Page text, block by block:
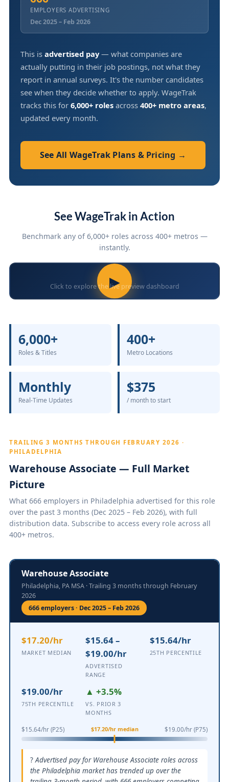
EMPLOYERS ADVERTISING
Dec 2025 – Feb 2026
This is advertised pay— what companies are
actually putting in their job postings, not what they
report in annual surveys. It's the number candidates
see when they decide whether to apply. WageTrak
tracks this for 6,000+ roles across 400+ metro areas,
updated every month.
See All WageTrak Plans & Pricing →
See WageTrak in Action
Benchmark any of 6,000+ roles across 400+ metros —
instantly.
▶
Click to explore the live preview dashboard
6,000+
Roles & Titles
400+
Metro Locations
Monthly
Real-Time Updates
$375
/ month to start
TRAILING 3 MONTHS THROUGH FEBRUARY 2026 ·
PHILADELPHIA
Warehouse Associate — Full Market
Picture
What 666 employers in Philadelphia advertised for this role
over the past 3 months (Dec 2025 – Feb 2026), with full
distribution data. Subscribe to access every role across all
400+ metros.
Warehouse Associate
Philadelphia, PA MSA · Trailing 3 months through February
2026
666 employers · Dec 2025 – Feb 2026
$17.20/hr
MARKET MEDIAN
$15.64 –
$19.00/hr
ADVERTISED
RANGE
$15.64/hr
25TH PERCENTILE
$19.00/hr
75TH PERCENTILE
▲ +3.5%
VS. PRIOR 3
MONTHS
$15.64/hr (P25) $19.00/hr (P75)
$17.20/hr median
Advertised pay for Warehouse Associate roles across
the Philadelphia market has trended up over the